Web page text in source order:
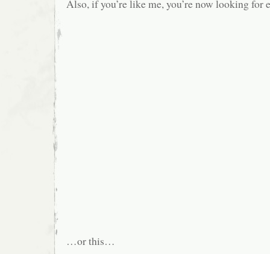
Also, if you’re like me, you’re now looking
…or this…